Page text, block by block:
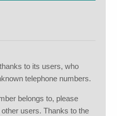
to its users, who
telephone numbers.
belongs to, please
users. Thanks to the